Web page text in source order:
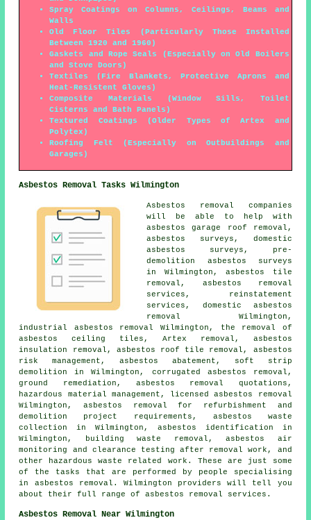
Spray Coatings on Columns, Ceilings, Beams and
Walls
Old Floor Tiles (Particularly Those Installed
Between 1920 and 1960)
Gaskets and Rope Seals (Especially on Old Boilers
and Stove Doors)
Textiles (Fire Blankets, Protective Aprons and
Heat-Resistent Gloves)
Composite Materials (Window Sills, Toilet
Cisterns and Bath Panels)
Textured Coatings (Older Types of Artex and
Polytex)
Roofing Felt (Especially on Outbuildings and
Garages)
Asbestos Removal Tasks Wilmington
Asbestos removal companies
will be able to help with
asbestos garage roof removal,
asbestos surveys, domestic
asbestos surveys, pre-
demolition asbestos surveys
in Wilmington, asbestos tile
removal, asbestos removal
services, reinstatement
services, domestic asbestos
removal Wilmington,
industrial asbestos removal Wilmington, the removal of
asbestos ceiling tiles, Artex removal, asbestos
insulation removal, asbestos roof tile removal, asbestos
risk management, asbestos abatement, soft strip
demolition in Wilmington, corrugated asbestos removal,
ground remediation , asbestos removal quotations,
hazardous material management, licensed asbestos removal
Wilmington, asbestos removal for refurbishment and
demolition project requirements, asbestos waste
collection in Wilmington, asbestos identification in
Wilmington, building waste removal, asbestos air
monitoring and clearance testing after removal work, and
other hazardous waste related work. These are just some
of the tasks that are performed by people specialising
in asbestos removal. Wilmington providers will tell you
about their full range of asbestos removal services.
Asbestos Removal Near Wilmington